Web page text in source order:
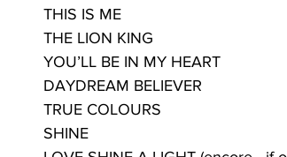
THIS IS ME
THE LION KING
YOU’LL BE IN MY HEART
DAYDREAM BELIEVER
TRUE COLOURS
SHINE